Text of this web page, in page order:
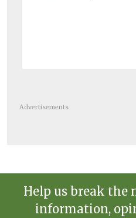
Advertisements
Help us break the
information,